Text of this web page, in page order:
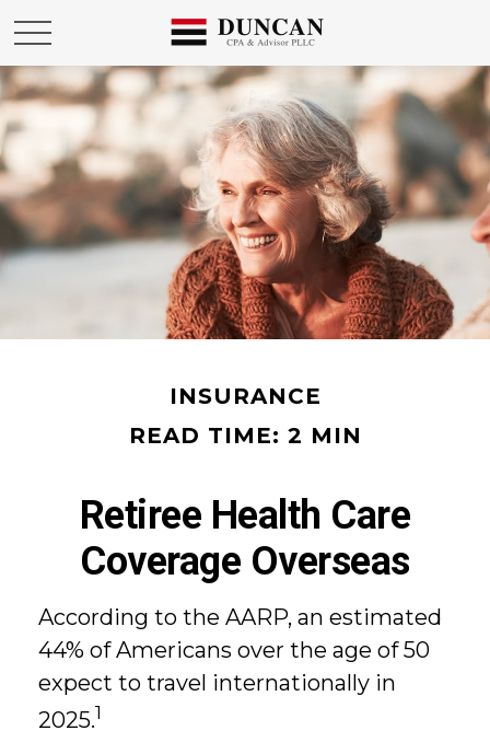
INSURANCE
READ TIME: 2 MIN
Retiree Health Care
Coverage Overseas
According to the AARP, an estimated
44% of Americans over the age of 50
expect to travel internationally in
2025.1